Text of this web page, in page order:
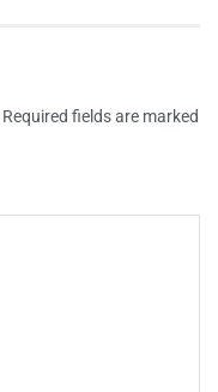
Required fields are marked